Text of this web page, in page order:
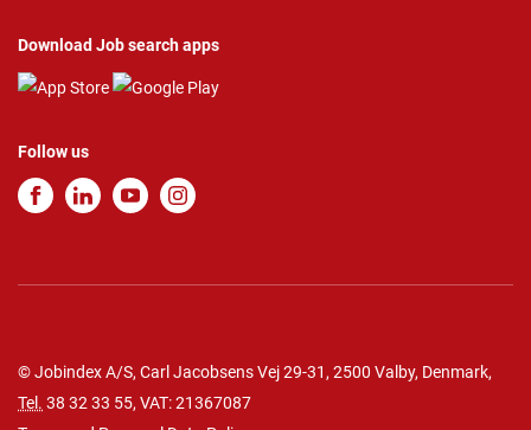
Download Job search apps
Follow us
© Jobindex A/S, Carl Jacobsens Vej 29-31, 2500 Valby, Denmark,
Tel. 38 32 33 55, VAT: 21367087